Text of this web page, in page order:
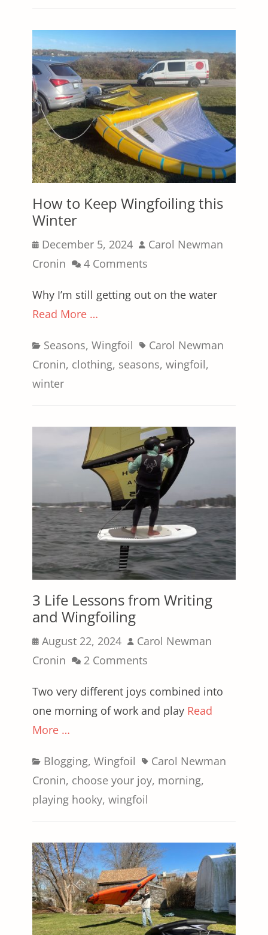
How to Keep Wingfoiling this
Winter
Posted
on
December 5, 2024 Author
Carol Newman
Cronin
4 Comments
Why I’m still getting out on the water
Read More …
Categories
Seasons, Wingfoil TagsCarol Newman
Cronin, clothing, seasons, wingfoil,
winter
3 Life Lessons from Writing
and Wingfoiling
Posted
on
August 22, 2024 Author
Carol Newman
Cronin
2 Comments
Two very different joys combined into
one morning of work and play Read
More …
Categories
Blogging, Wingfoil TagsCarol Newman
Cronin, choose your joy, morning,
playing hooky, wingfoil